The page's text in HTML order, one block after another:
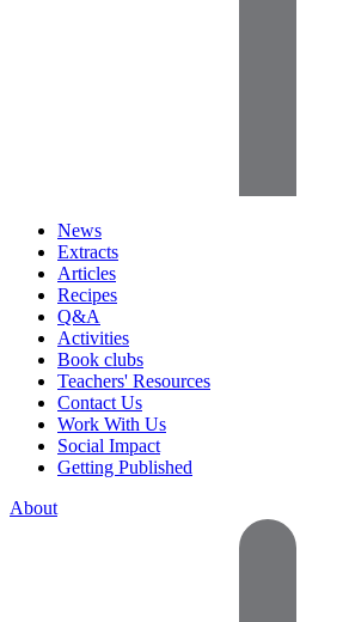
News
Extracts
Articles
Recipes
Q&A
Activities
Book clubs
Teachers' Resources
Contact Us
Work With Us
Social Impact
Getting Published
About